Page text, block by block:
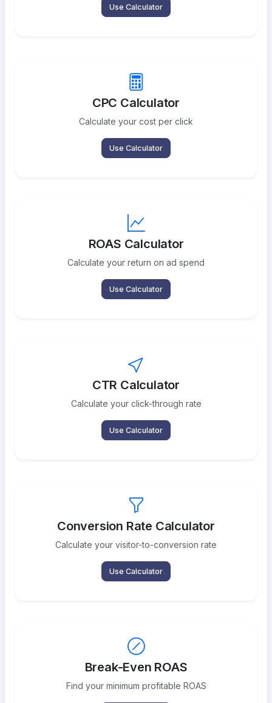
Use Calculator
CPC Calculator
Calculate your cost per click
Use Calculator
ROAS Calculator
Calculate your return on ad spend
Use Calculator
CTR Calculator
Calculate your click-through rate
Use Calculator
Conversion Rate Calculator
Calculate your visitor-to-conversion rate
Use Calculator
Break-Even ROAS
Find your minimum profitable ROAS